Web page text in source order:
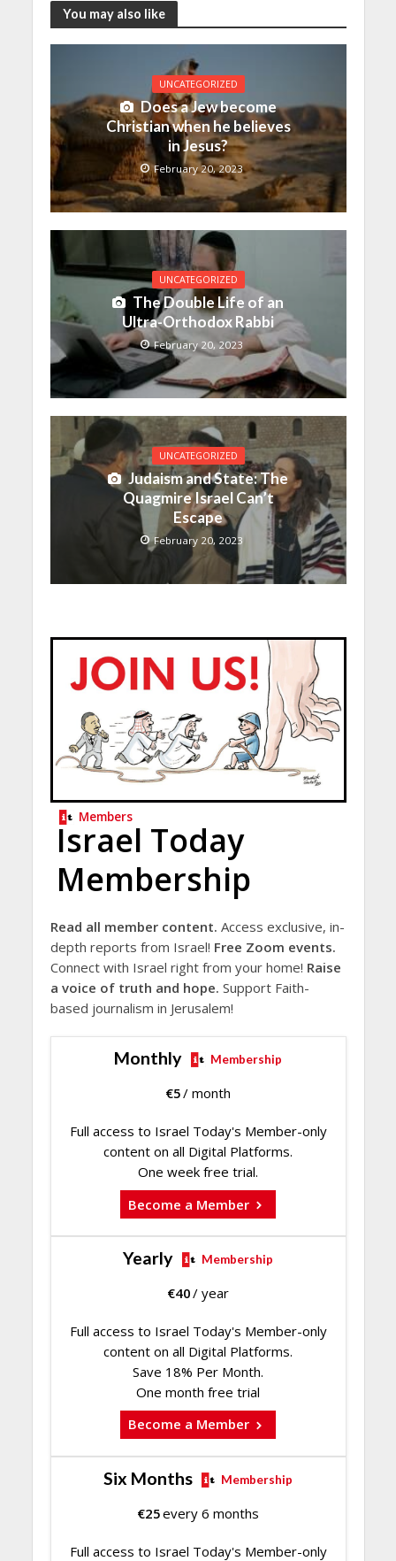
You may also like
UNCATEGORIZED
Does a Jew become
Christian when he believes
in Jesus?
February 20, 2023
UNCATEGORIZED
The Double Life of an
Ultra-Orthodox Rabbi
February 20, 2023
UNCATEGORIZED
Judaism and State: The
Quagmire Israel Can’t
Escape
February 20, 2023
Members
Israel Today
Membership
Read all member content. Access exclusive, in-
depth reports from Israel! Free Zoom events.
Connect with Israel right from your home! Raise
a voice of truth and hope. Support Faith-
based journalism in Jerusalem!
Monthly Membership
€5/ month
Full access to Israel Today's Member-only
content on all Digital Platforms.
One week free trial.
Become a Member
Yearly Membership
€40/ year
Full access to Israel Today's Member-only
content on all Digital Platforms.
Save 18% Per Month.
One month free trial
Become a Member
Six Months Membership
€25every 6 months
Full access to Israel Today's Member-only